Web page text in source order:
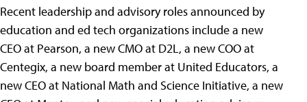
Recent leadership and advisory roles announced by
education and ed tech organizations include a new
CEO at Pearson, a new CMO at D2L, a new COO at
Centegix, a new board member at United Educators, a
new CEO at National Math and Science Initiative, a new